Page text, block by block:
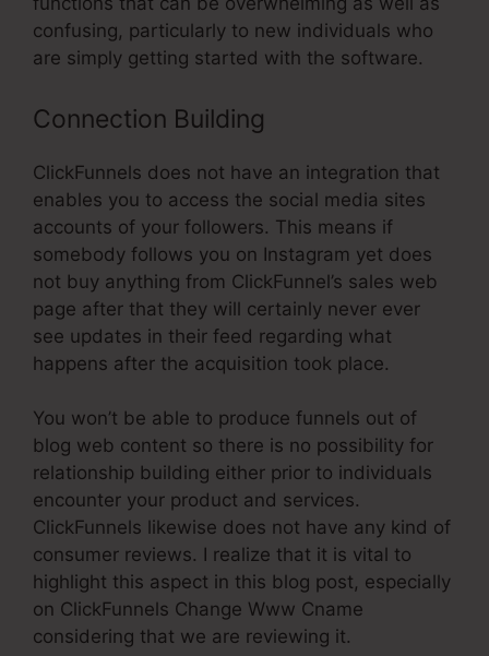
confusing, particularly to new individuals who
are simply getting started with the software.
Connection Building
ClickFunnels does not have an integration that
enables you to access the social media sites
accounts of your followers. This means if
somebody follows you on Instagram yet does
not buy anything from ClickFunnel’s sales web
page after that they will certainly never ever
see updates in their feed regarding what
happens after the acquisition took place.
You won’t be able to produce funnels out of
blog web content so there is no possibility for
relationship building either prior to individuals
encounter your product and services.
ClickFunnels likewise does not have any kind of
consumer reviews. I realize that it is vital to
highlight this aspect in this blog post, especially
on ClickFunnels Change Www Cname
considering that we are reviewing it.